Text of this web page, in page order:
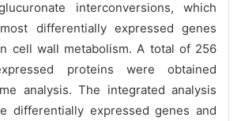
interconversions, which
differentially expressed genes
cell wall metabolism. A total of 256
proteins were obtained
analysis. The integrated analysis
differentially expressed genes and